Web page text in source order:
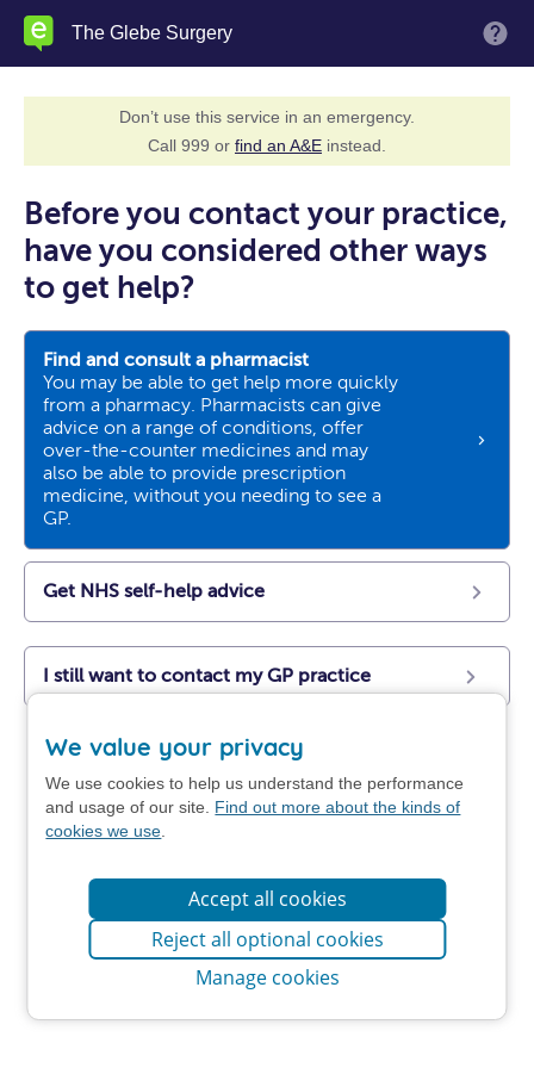
Skip
The Glebe Surgery
Don’t use this service in an emergency.
Call 999 or find an A&E instead.
Before you contact your practice,
have you considered other ways
to get help?
Find and consult a pharmacist
You may be able to get help more quickly
from a pharmacy. Pharmacists can give
advice on a range of conditions, offer
over-the-counter medicines and may
also be able to provide prescription
medicine, without you needing to see a
GP.
Get NHS self-help advice
I still want to contact my GP practice
We value your privacy
We use cookies to help us understand the performance
and usage of our site. Find out more about the kinds of
cookies we use
Accept all cookies
Reject all optional cookies
Manage cookies